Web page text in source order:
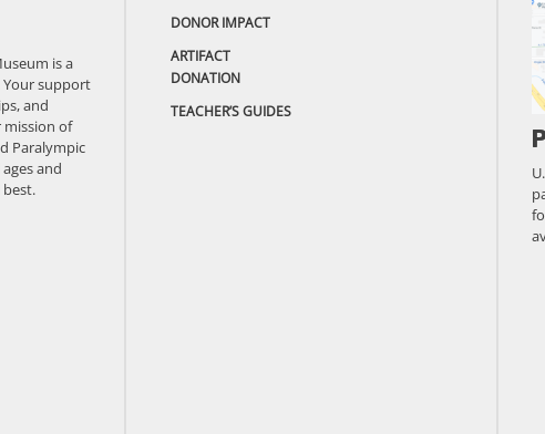
is a
Your support
and
of
Paralympic
and
DONOR IMPACT
ARTIFACT
DONATION
TEACHER’S GUIDES